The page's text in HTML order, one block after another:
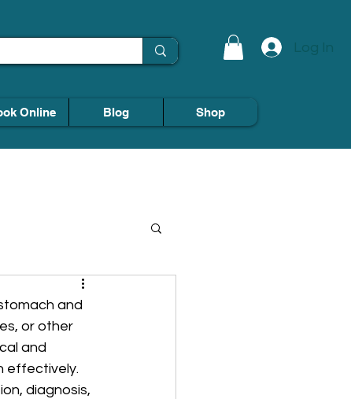
Log In
Online Blog Shop
and
or other
and
effectively.
diagnosis,